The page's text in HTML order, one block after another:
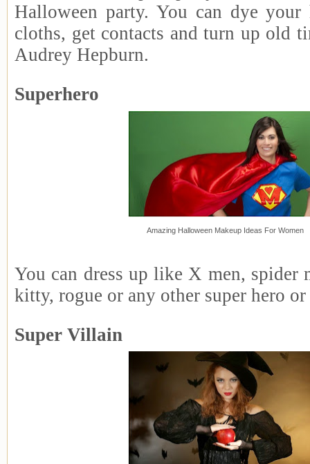
Halloween party. You can dye your
cloths, get contacts and turn up old
Audrey Hepburn.
Superhero
Amazing Halloween Makeup Ideas For Women
You can dress up like X men, spider
kitty, rogue or any other super hero
Super Villain